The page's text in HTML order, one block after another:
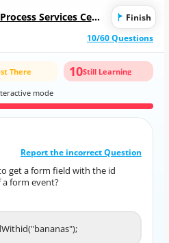
Services Certi
Finish
10/60 Questions
There 10Still Learning
mode
Report the incorrect Question
get a form field with the id
form event?
1
/
10
to get a form field with the id
from the scope of a form event?